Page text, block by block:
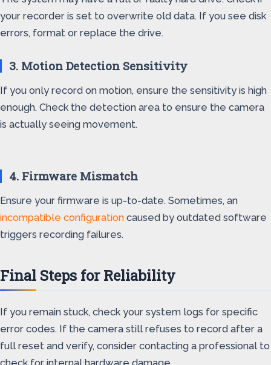
your recorder is set to overwrite old data. If you see disk
errors, format or replace the drive.
3. Motion Detection Sensitivity
If you only record on motion, ensure the sensitivity is high
enough. Check the detection area to ensure the camera
is actually seeing movement.
4. Firmware Mismatch
Ensure your firmware is up-to-date. Sometimes, an
incompatible configuration caused by outdated software
triggers recording failures.
Final Steps for Reliability
If you remain stuck, check your system logs for specific
error codes. If the camera still refuses to record after a
full reset and verify, consider contacting a professional to
check for internal hardware damage.